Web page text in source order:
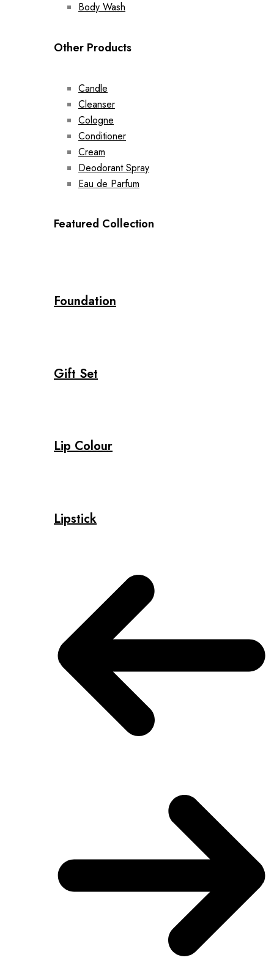
Body Wash
Other Products
Candle
Cleanser
Cologne
Conditioner
Cream
Deodorant Spray
Eau de Parfum
Featured Collection
Foundation
Gift Set
Lip Colour
Lipstick